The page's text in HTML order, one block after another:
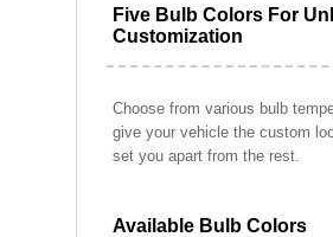
Five Bulb Colors For
Customization
Choose from various bulb
give your vehicle the custom
set you apart from the rest.
Available Bulb Colors